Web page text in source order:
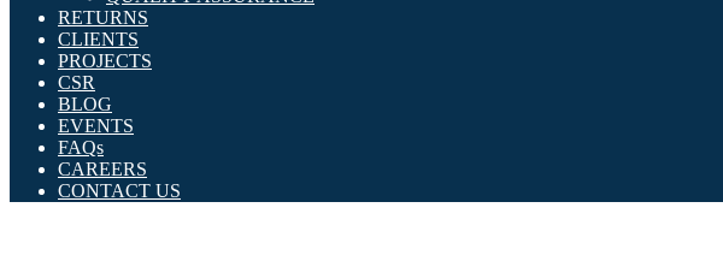
RETURNS
CLIENTS
PROJECTS
CSR
BLOG
EVENTS
FAQs
CAREERS
CONTACT US